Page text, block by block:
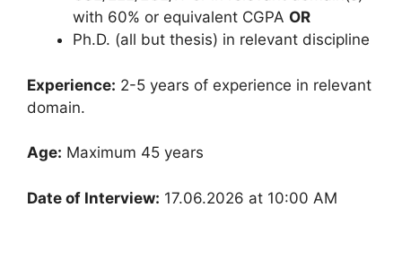
with 60% or equivalent CGPA OR
Ph.D. (all but thesis) in relevant discipline
Experience: 2-5 years of experience in relevant
domain.
Age: Maximum 45 years
Date of Interview: 17.06.2026 at 10:00 AM